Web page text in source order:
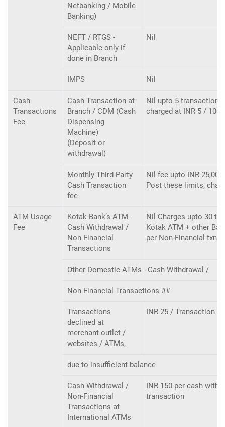
Netbanking / Mobile
Banking)
NEFT / RTGS -
Applicable only if
done in Branch
Nil
IMPS Nil
Cash
Transactions
Fee
Cash Transaction at
Branch / CDM (Cash
Dispensing
Machine)
(Deposit or
withdrawal)
Nil upto 5
charged at INR 5 /
Monthly Third-Party
Cash Transaction
fee
Nil fee upto INR
Post these limits,
ATM Usage
Fee
Kotak Bank‘s ATM -
Cash Withdrawal /
Non Financial
Transactions
Nil Charges upto 30
Kotak ATM + other
per Non-Financial txn
Other Domestic ATMs - Cash Withdrawal /
Non Financial Transactions ##
Transactions
declined at
merchant outlet /
websites / ATMs,
INR 25 / Transaction
due to insufficient balance
Cash Withdrawal /
Non-Financial
Transactions at
International ATMs
INR 150 per cash
transaction